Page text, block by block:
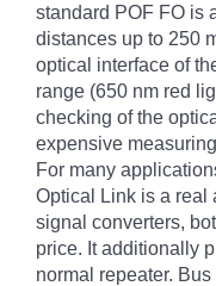
standard POF FO is
distances up to 250
optical interface of
range (650 nm red
checking of the
expensive
For many
Optical Link is a real
signal converters,
price. It additionally
normal repeater.